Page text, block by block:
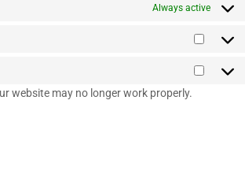
Always active
website may no longer work properly.